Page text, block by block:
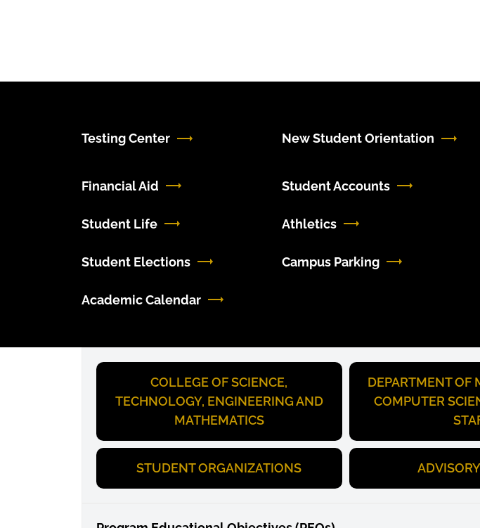
Testing Center New Student Orientation
Financial Aid Student Accounts
Student Life Athletics
Student Elections Campus Parking
Academic Calendar
COLLEGE OF SCIENCE,
TECHNOLOGY, ENGINEERING AND
MATHEMATICS
DEPARTMENT OF
COMPUTER
STUDENT ORGANIZATIONS